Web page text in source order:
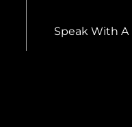
Speak With A